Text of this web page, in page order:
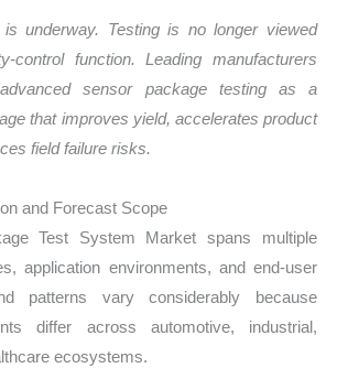
underway. Testing is no longer viewed
control function. Leading manufacturers
sensor package testing as a
that improves yield, accelerates product
field failure risks.
and Forecast Scope
Test System Market spans multiple
application environments, and end-user
patterns vary considerably because
differ across automotive, industrial,
ecosystems.